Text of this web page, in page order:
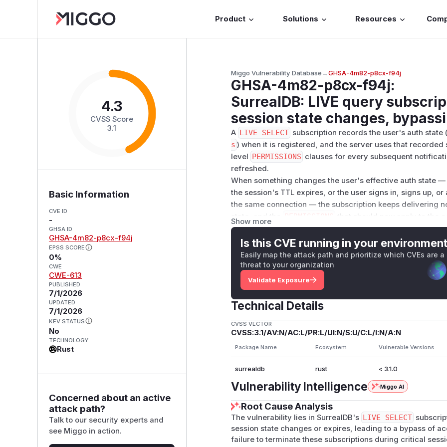
Product Solutions Resources
4.3
CVSS Score
3.1
Basic Information
CVE ID
-
GHSA ID
GHSA-4m82-p8cx-f94j
EPSS SCORE
0%
CWE
CWE-613
PUBLISHED
7/1/2026
UPDATED
7/1/2026
KEV STATUS
No
TECHNOLOGY
Rust
Concerned about an active
attack path?
Talk to our security experts and
see Miggo in action.
Miggo Vulnerability Database→GHSA-4m82-p8cx-f94j
GHSA-4m82-p8cx-f94j:
SurrealDB: LIVE query
session state changes,
A LIVE SELECT subscription records the user's auth state (
s ) when it is registered, and the server uses that
level PERMISSIONS clauses for every subsequent
refreshed.
When something changes the user's effective auth state
the session's TTL expires, or the user signs in, signs up,
the same connection — the subscription keeps delivering
state, and the
PERMISSIONS that should now apply to the
Impact
A user whose session has been revoked, expired, signed
connection continues to receive real-time notifications
attacker does not gain access to new resources — only
principal was already permitted to read — but that
principal change should have ended it, and persists
closed.
This is confidentiality-only: the dispatcher does not enable
principal.
Patches
invalidate() and TTL expiry
on_id)after clearing the session, dropping every LIVE
The notification dispatcher additionally reads the
once it has passed, closing the TTL-expiry leg without
Principal change onsignin
methods now snapshots the session's auth principal (
mutating the session and, if the principal has changed
ession_id). Token refresh against the same identity is
Show more
Is this CVE running in your
Easily map the attack path and prioritize which CVEs are a
threat to your organization
Validate Exposure
Technical Details
CVSS VECTOR
CVSS:3.1/AV:N/AC:L/PR:L/UI:N/S:U/C:L/I:N/A:N
Package Name Ecosystem Vulnerable Versions
surrealdb rust < 3.1.0
Vulnerability Intelligence Miggo AI
Root Cause Analysis
The vulnerability lies in SurrealDB's LIVE SELECT
session state changes or expires, leading to a bypass of
failure to terminate these subscriptions during critical